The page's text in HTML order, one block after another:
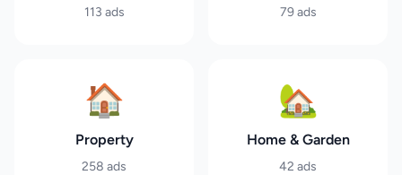
113 ads 79ads
🏠
Property
258 ads
🏡
Home & Garden
42 ads